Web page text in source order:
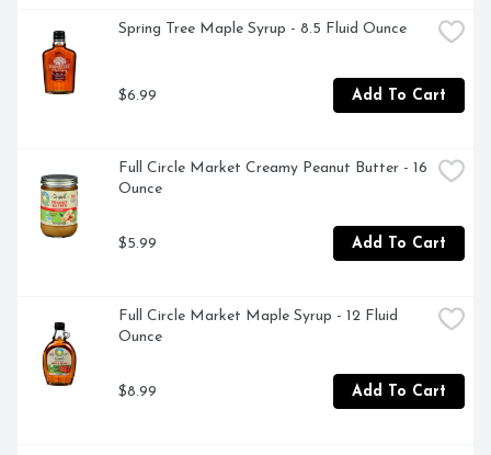
Spring Tree Maple Syrup - 8.5 Fluid Ounce
$6.99 Add To Cart
Full Circle Market Creamy Peanut Butter - 16
Ounce
$5.99 Add To Cart
Full Circle Market Maple Syrup - 12 Fluid
Ounce
$8.99 Add To Cart